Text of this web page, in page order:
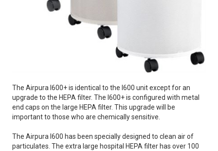
The Airpura I600+ is identical to the I600 unit except for an
upgrade to the HEPA filter. The I600+ is configured with metal
end caps on the large HEPA filter. This upgrade will be
important to those who are chemically sensitive.
The Airpura I600 has been specially designed to clean air of
particulates. The extra large hospital HEPA filter has over 100